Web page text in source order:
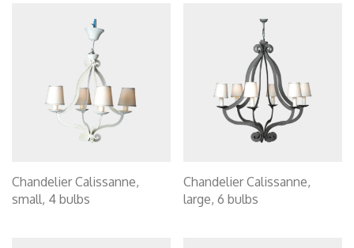
Chandelier Calissanne,
small, 4 bulbs
Chandelier Calissanne,
large, 6 bulbs